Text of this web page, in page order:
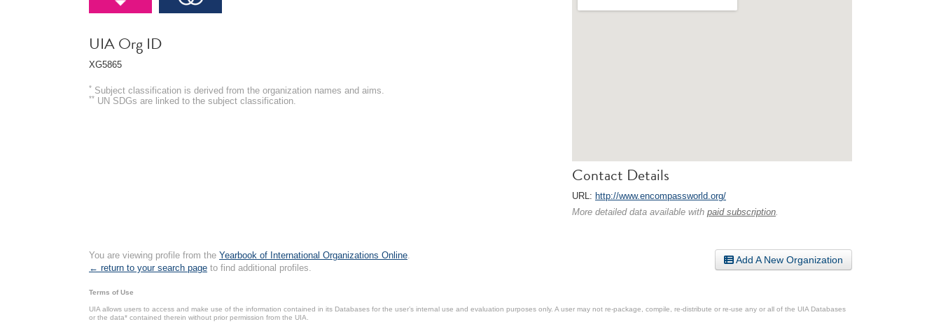
Contact Details
URL: http://www.encompassworld.org/
More detailed data available with paid subscription.
UIA Org ID
XG5865
* Subject classification is derived from the organization names and aims.
** UN SDGs are linked to the subject classification.
Add A New Organization
You are viewing profile from the Yearbook of International Organizations Online.
← return to your search page to find additional profiles.
Terms of Use
UIA allows users to access and make use of the information contained in its Databases for the user’s internal use and evaluation purposes only. A user may not re-package, compile, re-distribute or re-use any or all of the UIA Databases
or the data* contained therein without prior permission from the UIA.